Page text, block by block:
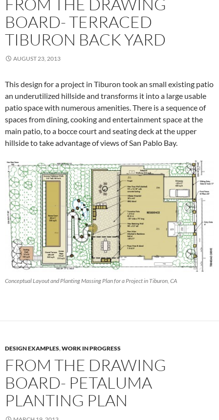
FROM THE DRAWING
BOARD- TERRACED
TIBURON BACK YARD
AUGUST 23, 2013
This design for a project in Tiburon took an small existing patio
an underutilized hillside and transforms it into a large usable
patio space with numerous amenities. There is a sequence of
spaces from dining, cooking and entertainment space at the
main patio, to a bocce court and seating deck at the upper
hillside to take advantage of views of San Pablo Bay.
Conceptual Layout and Planting Massing Plan for a Project in Tiburon, CA
DESIGN EXAMPLES,WORK IN PROGRESS
FROM THE DRAWING
BOARD- PETALUMA
PLANTING PLAN